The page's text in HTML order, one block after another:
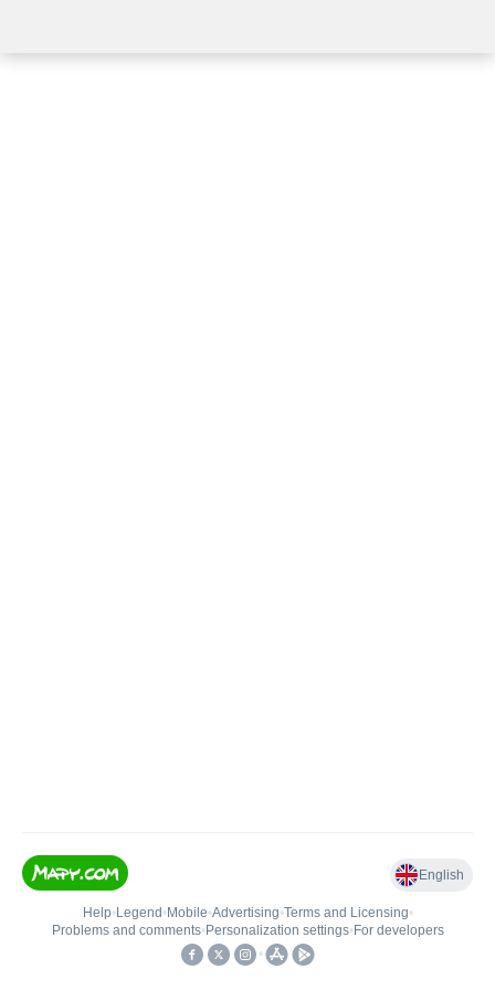
English
Help• Legend • Mobile•Advertising•Terms and Licensing•
Problems and comments• Personalization settings• For developers
•